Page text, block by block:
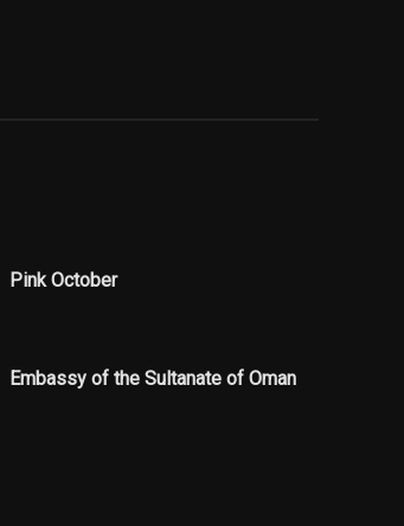
Pink October
Embassy of the Sultanate of Oman